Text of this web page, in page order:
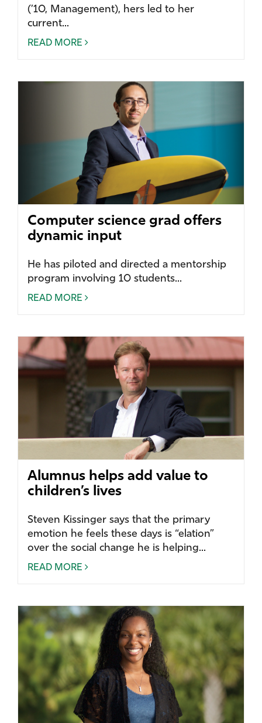
(’10, Management), hers led to her
current...
READ MORE
Computer science grad offers
dynamic input
He has piloted and directed a mentorship
program involving 10 students...
READ MORE
Alumnus helps add value to
children’s lives
Steven Kissinger says that the primary
emotion he feels these days is “elation”
over the social change he is helping...
READ MORE